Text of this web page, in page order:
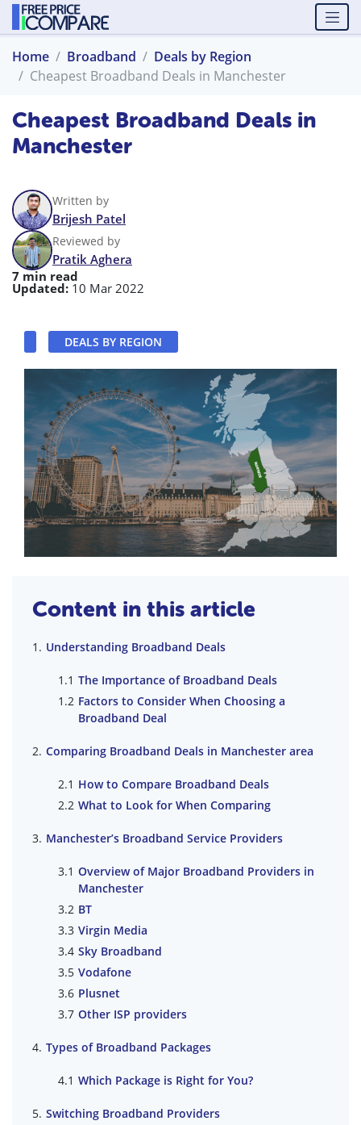
Home Broadband
Deals by Region
Cheapest Broadband Deals in Manchester
Cheapest Broadband Deals in
Manchester
Written by
Brijesh Patel
Reviewed by
Pratik Aghera
7 min read
Updated: 10 Mar 2022
DEALS BY REGION
Content in this article
Understanding Broadband Deals
The Importance of Broadband Deals
Factors to Consider When Choosing a
Broadband Deal
Comparing Broadband Deals in Manchester area
How to Compare Broadband Deals
What to Look for When Comparing
Manchester’s Broadband Service Providers
Overview of Major Broadband Providers in
Manchester
BT
Virgin Media
Sky Broadband
Vodafone
Plusnet
Other ISP providers
Types of Broadband Packages
Which Package is Right for You?
Switching Broadband Providers